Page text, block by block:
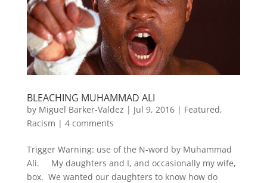
BLEACHING MUHAMMAD ALI
by Miguel Barker-Valdez | Jul 9, 2016| Featured,
Racism | 4 comments
Trigger Warning: use of the N-word by Muhammad
Ali. My daughters and I, and occasionally my wife,
box. We wanted our daughters to know how do